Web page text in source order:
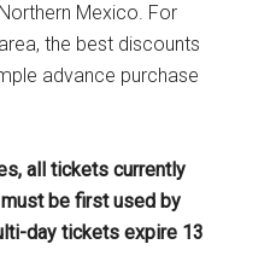
Mexico. For
the best discounts
advance purchase
all tickets currently
be first used by
day tickets expire 13